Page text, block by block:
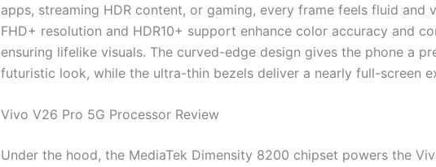
apps, streaming HDR content, or gaming, every frame feels fluid and
FHD+ resolution and HDR10+ support enhance color accuracy and
ensuring lifelike visuals. The curved-edge design gives the phone a
futuristic look, while the ultra-thin bezels deliver a nearly full-screen
Vivo V26 Pro 5G Processor Review
Under the hood, the MediaTek Dimensity 8200 chipset powers the